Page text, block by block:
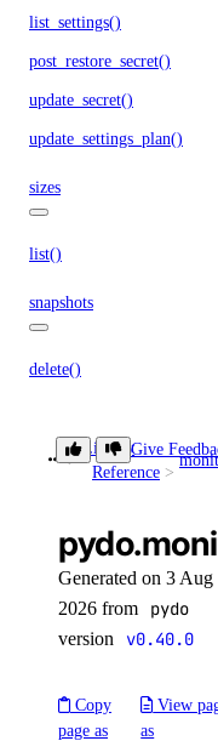
list_settings()
post_restore_secret()
update_secret()
update_settings_plan()
sizes
list()
snapshots
delete()
create()
delete()
get()
patch()
Library
Reference
Give
Generated on 3 Aug
2026 from
pydo
version v0.40.0
Copy
page as
View
as